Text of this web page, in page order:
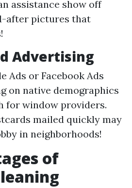
assistance show off
after pictures that
Advertising
Ads or Facebook Ads
on native demographics
for window providers.
mailed quickly may
in neighborhoods!
of